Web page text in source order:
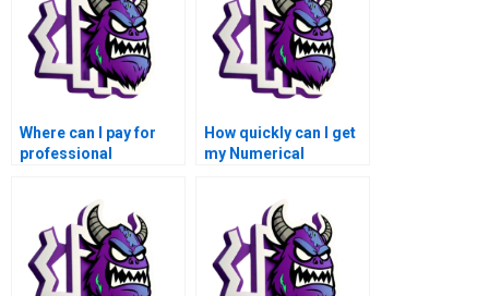
Where can I pay for
professional
Assignment?
How quickly can I get
my Numerical